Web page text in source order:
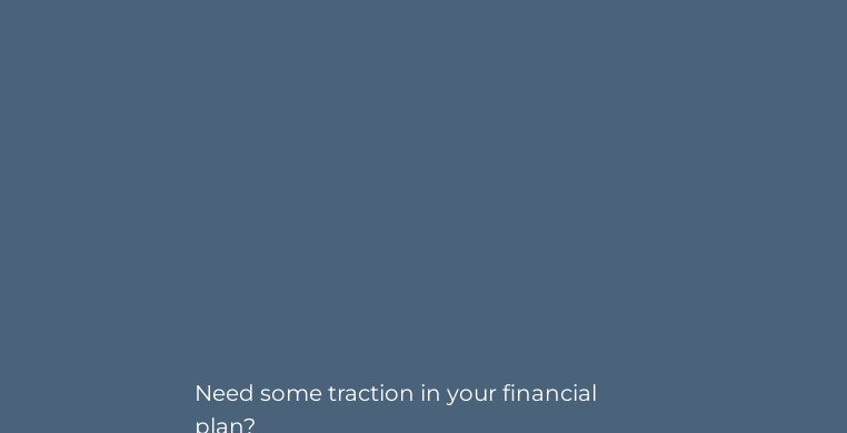
Need some traction in your financial
plan?